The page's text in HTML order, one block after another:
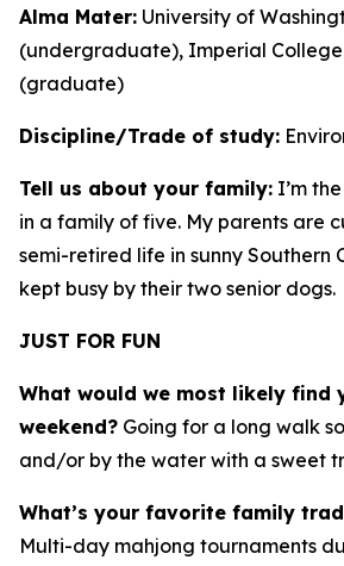
Alma Mater: University of
(undergraduate), Imperial
(graduate)
Discipline/Trade of study:
Tell us about your family: I’m
in a family of five. My parents are
semi-retired life in sunny Southern
kept busy by their two senior dogs.
JUST FOR FUN
What would we most likely find
weekend? Going for a long walk
and/or by the water with a sweet
What’s your favorite family
Multi-day mahjong tournaments